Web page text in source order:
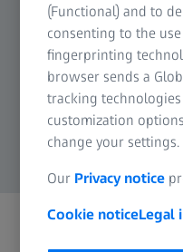
(Functional) and to
consenting to the
fingerprinting
browser sends a
tracking
customization
change your
Our Privacy notice
Cookie noticeLegal